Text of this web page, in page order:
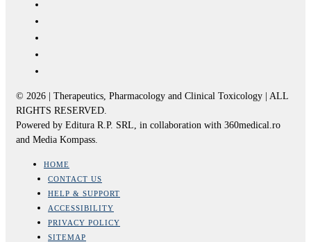
© 2026 | Therapeutics, Pharmacology and Clinical Toxicology | ALL
RIGHTS RESERVED.
Powered by Editura R.P. SRL, in collaboration with 360medical.ro
and Media Kompass.
HOME
CONTACT US
HELP & SUPPORT
ACCESSIBILITY
PRIVACY POLICY
SITEMAP